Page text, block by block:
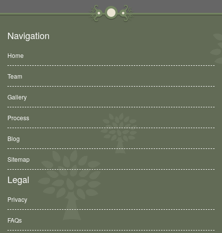
Navigation
Home
Team
Gallery
Process
Blog
Sitemap
Legal
Privacy
FAQs